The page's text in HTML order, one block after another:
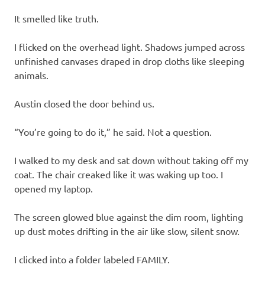
It smelled like truth.
I flicked on the overhead light. Shadows jumped across
unfinished canvases draped in drop cloths like sleeping
animals.
Austin closed the door behind us.
“You’re going to do it,” he said. Not a question.
I walked to my desk and sat down without taking off my
coat. The chair creaked like it was waking up too. I
opened my laptop.
The screen glowed blue against the dim room, lighting
up dust motes drifting in the air like slow, silent snow.
I clicked into a folder labeled FAMILY.